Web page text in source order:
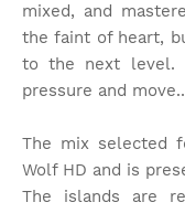
mixed, and
the faint of heart,
to the next level.
pressure and
The mix selected
Wolf HD and is
The islands are